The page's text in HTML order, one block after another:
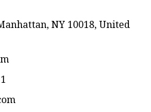
NY 10018, United